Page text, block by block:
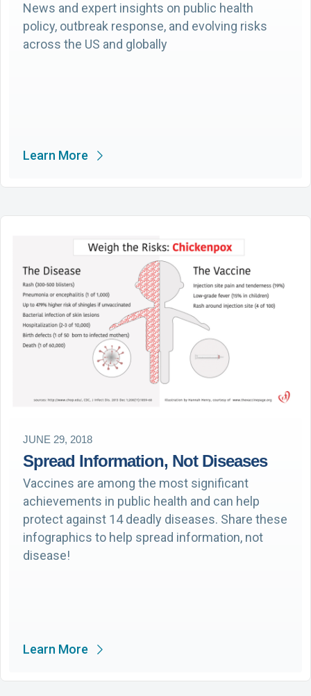
News and expert insights on public health
policy, outbreak response, and evolving risks
across the US and globally
Learn More
JUNE 29, 2018
Spread Information, Not Diseases
Vaccines are among the most significant
achievements in public health and can help
protect against 14 deadly diseases. Share these
infographics to help spread information, not
disease!
Learn More